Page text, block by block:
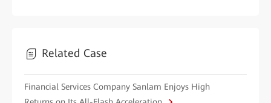
Related Case
Financial Services Company Sanlam Enjoys High